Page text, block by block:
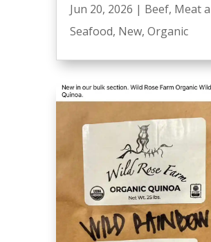
Jun 20, 2026 | Beef, Meat
Seafood, New, Organic